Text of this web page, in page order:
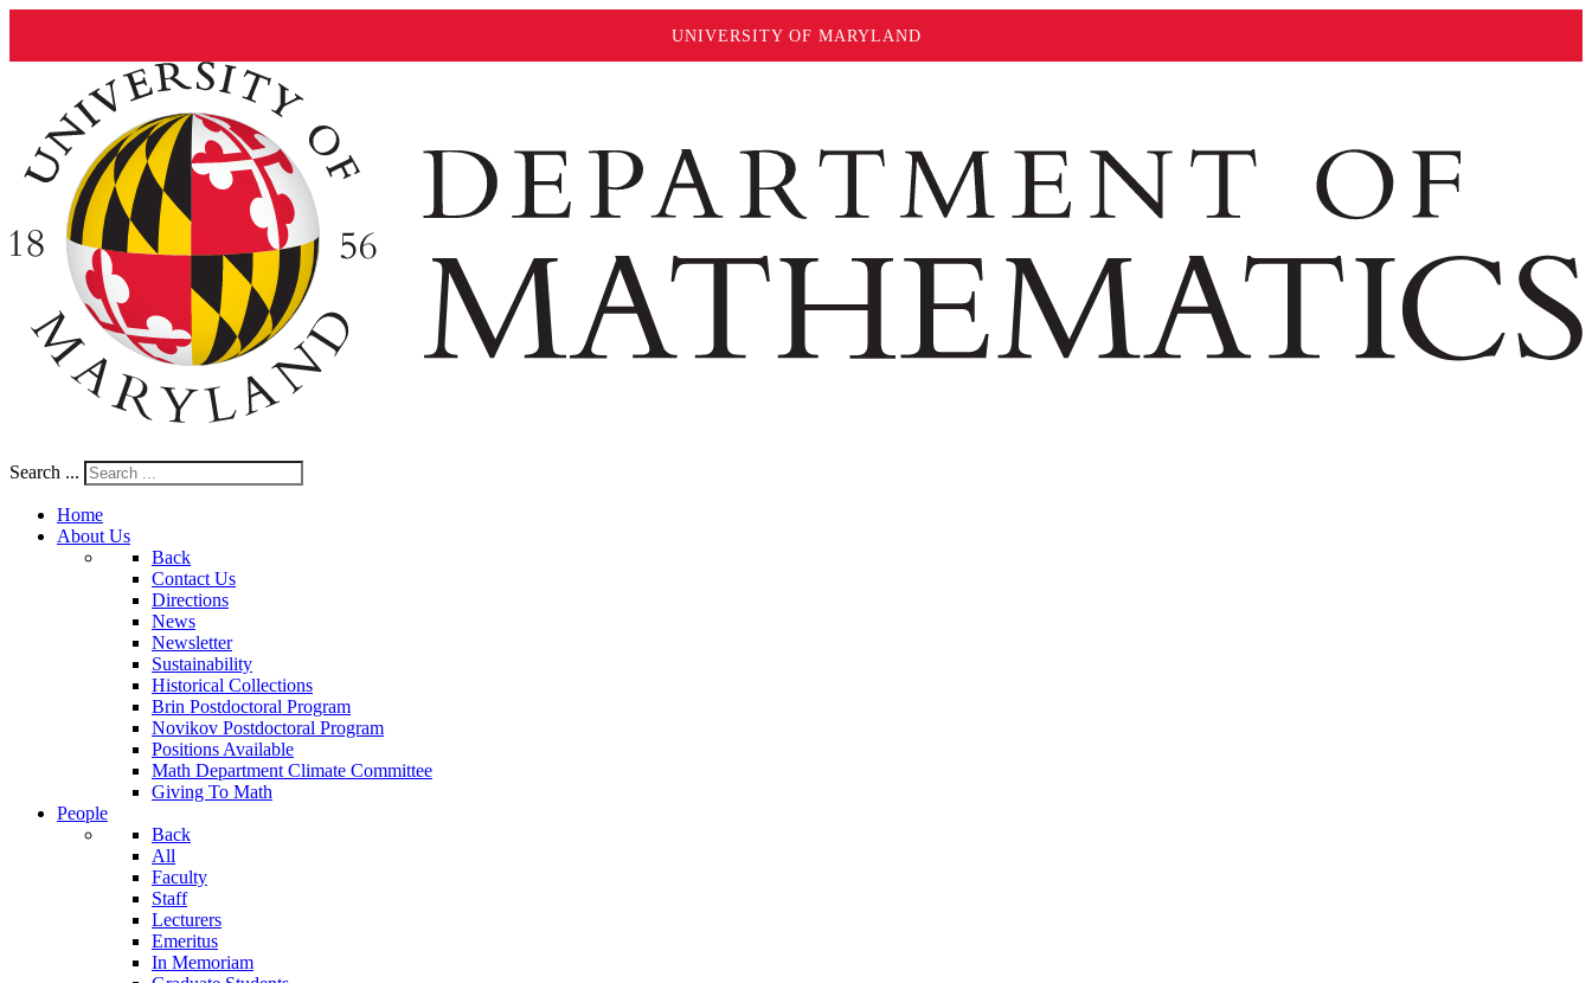
UNIVERSITY OF MARYLAND
Search ...
Home
About Us
Back
Contact Us
Directions
News
Newsletter
Sustainability
Historical Collections
Brin Postdoctoral Program
Novikov Postdoctoral Program
Positions Available
Math Department Climate Committee
Giving To Math
People
Back
All
Faculty
Staff
Lecturers
Emeritus
In Memoriam